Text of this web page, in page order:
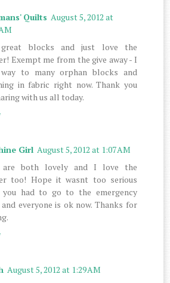
Quilts August 5, 2012 at
blocks and just love the
Exempt me from the give away - I
way to many orphan blocks and
in fabric right now. Thank you
with us all today.
Girl August 5, 2012 at 1:07 AM
are both lovely and I love the
too! Hope it wasnt too serious
you had to go to the emergency
everyone is ok now. Thanks for
August 5, 2012 at 1:29 AM